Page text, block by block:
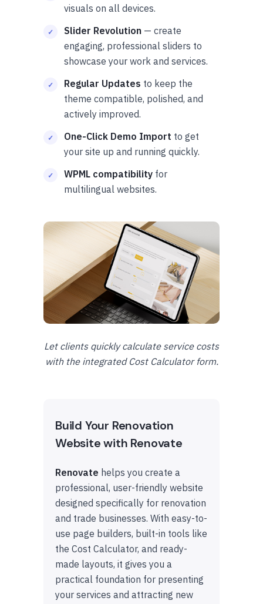
visuals on all devices.
Slider Revolution — create
engaging, professional sliders to
showcase your work and services.
Regular Updates to keep the
theme compatible, polished, and
actively improved.
One-Click Demo Import to get
your site up and running quickly.
WPML compatibility for
multilingual websites.
Let clients quickly calculate service costs
with the integrated Cost Calculator form.
Build Your Renovation
Website with Renovate
Renovate helps you create a
professional, user-friendly website
designed specifically for renovation
and trade businesses. With easy-to-
use page builders, built-in tools like
the Cost Calculator, and ready-
made layouts, it gives you a
practical foundation for presenting
your services and attracting new